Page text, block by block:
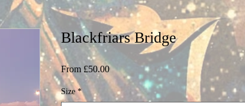
Blackfriars Bridge
From £50.00Sale
Price
Size *